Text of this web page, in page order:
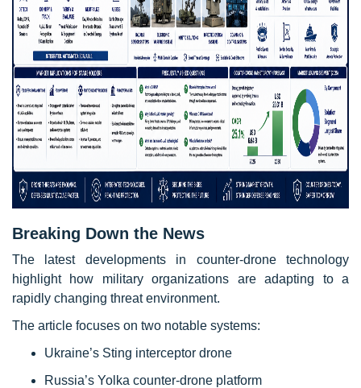
Breaking Down the News
The latest developments in counter-drone technology
highlight how military organizations are adapting to a
rapidly changing threat environment.
The article focuses on two notable systems:
Ukraine’s Sting interceptor drone
Russia’s Yolka counter-drone platform